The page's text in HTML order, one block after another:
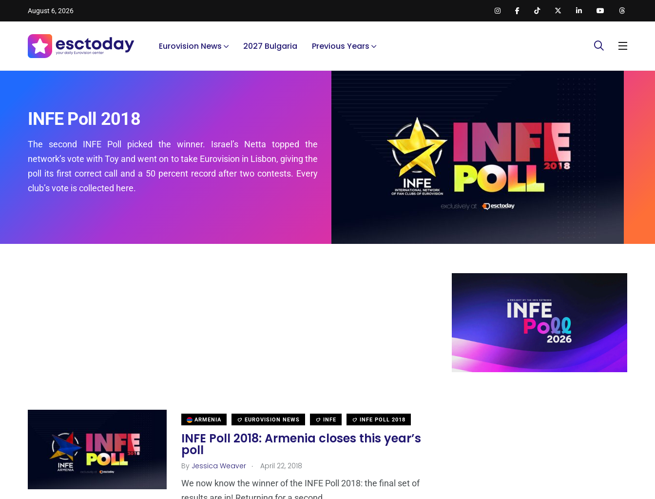
August 6, 2026
Eurovision News 2027 Bulgaria Previous Years
INFE Poll 2018
The second INFE Poll picked the winner. Israel’s Netta topped the
network’s vote with Toy and went on to take Eurovision in Lisbon, giving the
poll its first correct call and a 50 percent record after two contests. Every
club’s vote is collected here.
ARMENIA EUROVISION NEWS INFE INFE POLL 2018
INFE Poll 2018: Armenia closes this year’s
poll
By Jessica Weaver . April 22, 2018
We now know the winner of the INFE Poll 2018: the final set of